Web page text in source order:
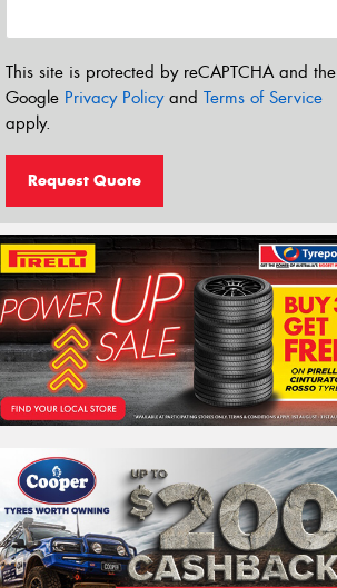
This site is protected by reCAPTCHA and the
Google Privacy Policyand Terms of Service
apply.
Request Quote